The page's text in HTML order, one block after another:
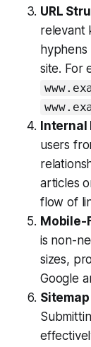
URL
relevant
site. For
users
articles
flow of
Mobile-
is non-
sizes,
Google